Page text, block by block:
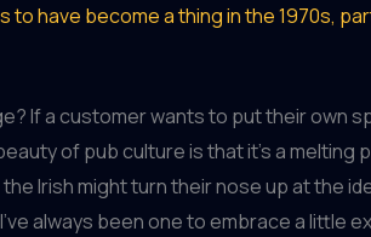
to have become a thing in the 1970s,
If a customer wants to put their own
of pub culture is that it’s a melting
Irish might turn their nose up at the
always been one to embrace a little